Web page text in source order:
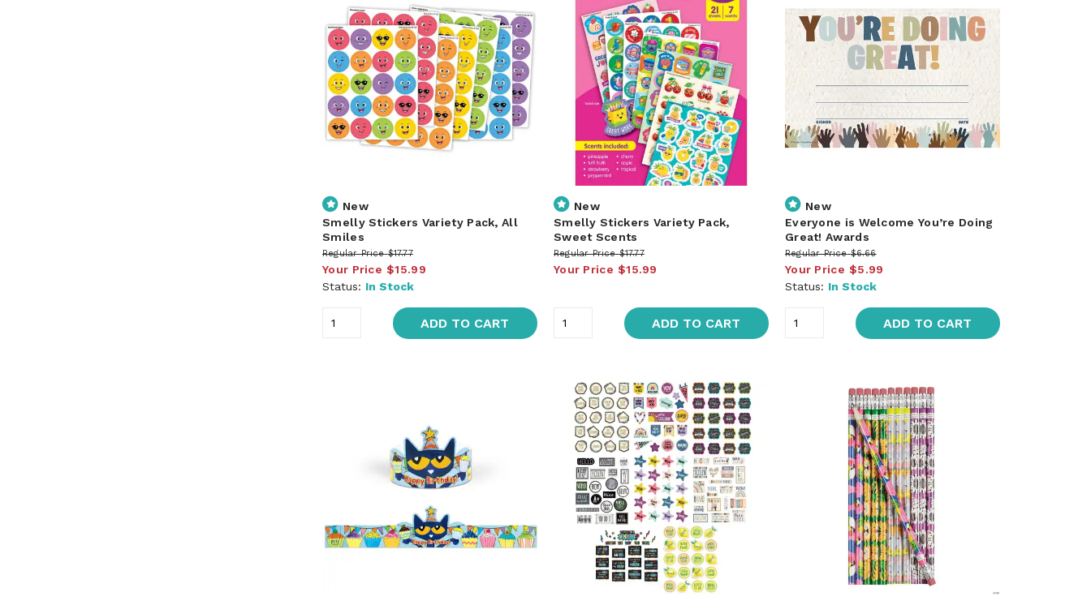
New
Smelly Stickers Variety Pack, All
Smiles
Regular Price $17.77
Your Price $15.99
Status: In Stock
ADD TO CART
New
Smelly Stickers Variety Pack,
Sweet Scents
Regular Price $17.77
Your Price $15.99
ADD TO CART
New
Everyone is Welcome You’re Doing
Great! Awards
Regular Price $6.66
Your Price $5.99
Status: In Stock
ADD TO CART